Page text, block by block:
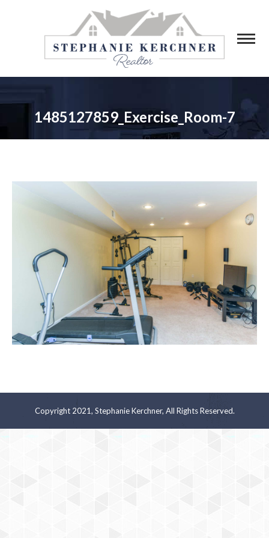
1485127859_Exercise_Room-7
You are here:
Copyright 2021, Stephanie Kerchner, All Rights Reserved.